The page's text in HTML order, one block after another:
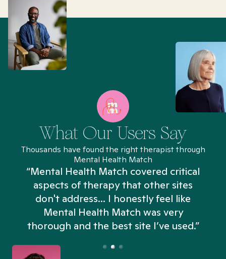
What Our Users Say
Thousands have found the right therapist through
Mental Health Match
“Mental Health Match covered critical
aspects of therapy that other sites
don't address... I honestly feel like
Mental Health Match was very
thorough and the best site I’ve used.”